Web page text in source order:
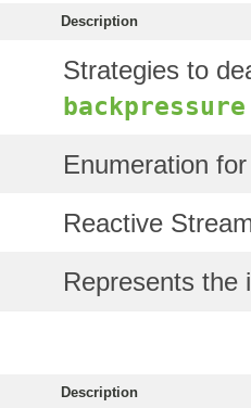
Description
Strategies to
Enumeration
Reactive
Represents the
Description